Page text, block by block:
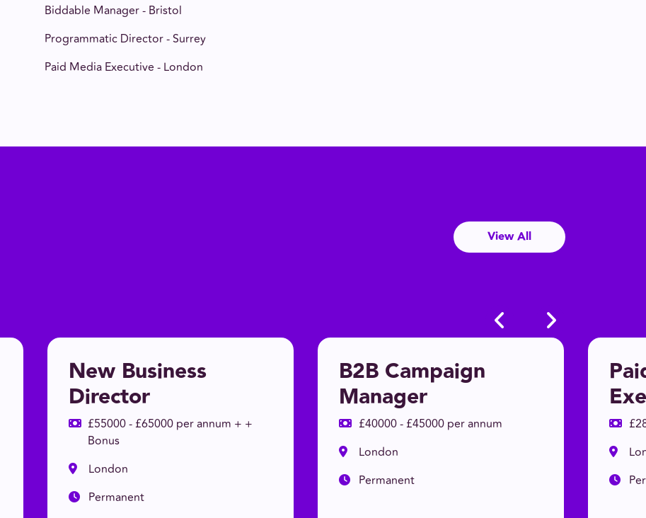
Biddable Manager - Bristol
Programmatic Director - Surrey
Paid Media Executive - London
View All
New Business
Director
£55000 - £65000 per annum + +
Bonus
London
Permanent
B2B Campaign
Manager
£40000 - £45000 per annum
London
Permanent